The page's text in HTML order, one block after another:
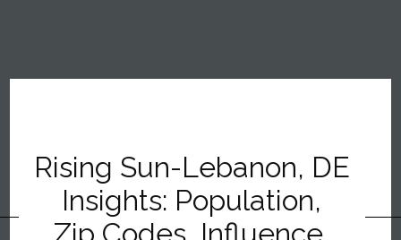
Rising Sun-Lebanon, DE
Insights: Population,
Zip Codes, Influence,